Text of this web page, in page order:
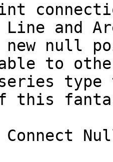
and
new null
to
series
this
Connect